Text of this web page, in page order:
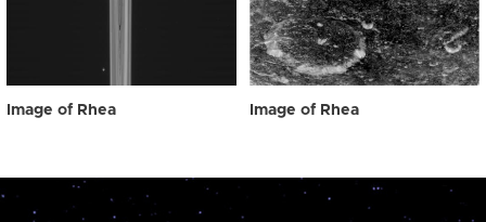
Image of Rhea Image of Rhea